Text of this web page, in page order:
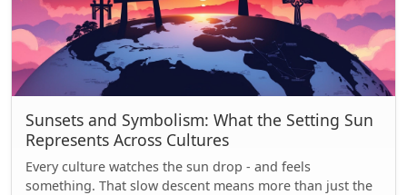
Sunsets and Symbolism: What the Setting Sun
Represents Across Cultures
Every culture watches the sun drop - and feels
something. That slow descent means more than just the